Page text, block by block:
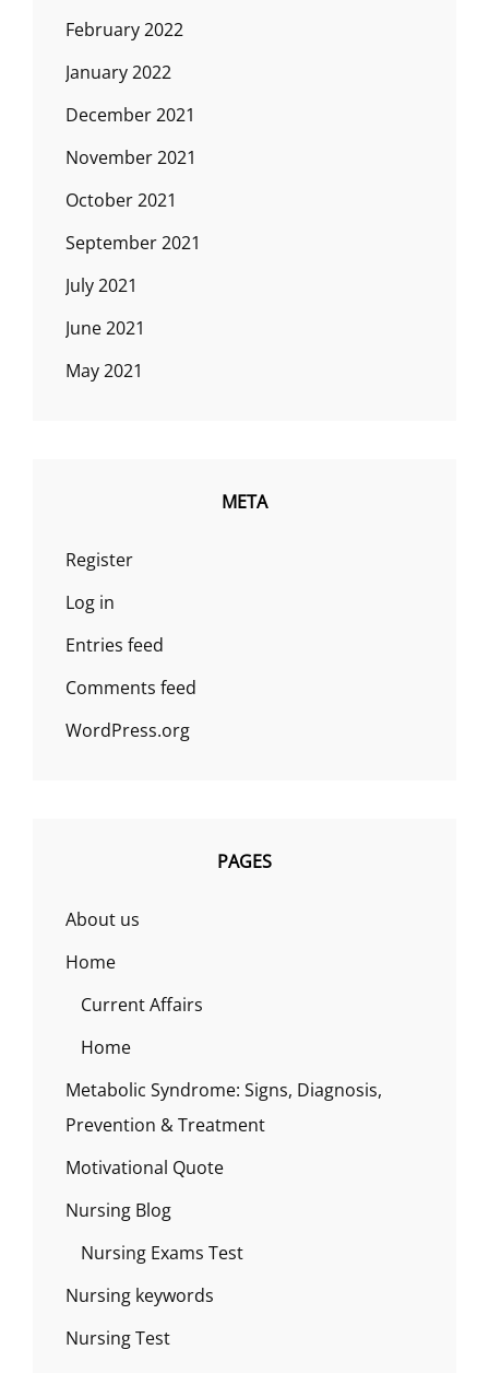
February 2022
January 2022
December 2021
November 2021
October 2021
September 2021
July 2021
June 2021
May 2021
META
Register
Log in
Entries feed
Comments feed
WordPress.org
PAGES
About us
Home
Current Affairs
Home
Metabolic Syndrome: Signs, Diagnosis,
Prevention & Treatment
Motivational Quote
Nursing Blog
Nursing Exams Test
Nursing keywords
Nursing Test